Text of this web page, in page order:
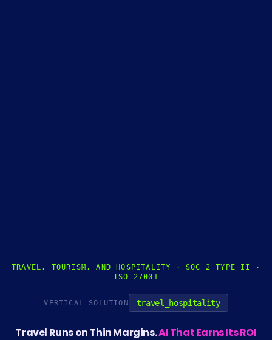
TRAVEL, TOURISM, AND HOSPITALITY · SOC 2 TYPE II ·
ISO 27001
VERTICAL SOLUTION travel_hospitality
Travel Runs on Thin Margins.AI That Earns Its ROI